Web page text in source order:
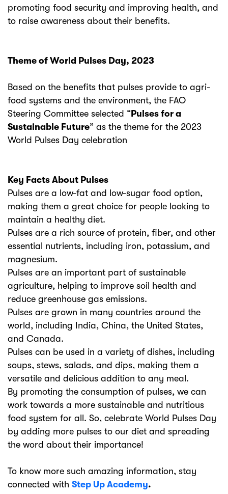
promoting food security and improving health, and
to raise awareness about their benefits.
Theme of World Pulses Day, 2023
Based on the benefits that pulses provide to agri-
food systems and the environment, the FAO
Steering Committee selected “ Pulses for a
Sustainable Future” as the theme for the 2023
World Pulses Day celebration
Key Facts About Pulses
Pulses are a low-fat and low-sugar food option,
making them a great choice for people looking to
maintain a healthy diet.
Pulses are a rich source of protein, fiber, and other
essential nutrients, including iron, potassium, and
magnesium.
Pulses are an important part of sustainable
agriculture, helping to improve soil health and
reduce greenhouse gas emissions.
Pulses are grown in many countries around the
world, including India, China, the United States,
and Canada.
Pulses can be used in a variety of dishes, including
soups, stews, salads, and dips, making them a
versatile and delicious addition to any meal.
By promoting the consumption of pulses, we can
work towards a more sustainable and nutritious
food system for all. So, celebrate World Pulses Day
by adding more pulses to our diet and spreading
the word about their importance!
To know more such amazing information, stay
connected with Step Up Academy.